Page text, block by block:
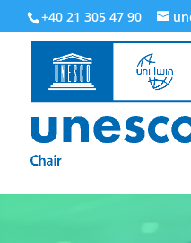
218945019564526
+40 21 305 47 90